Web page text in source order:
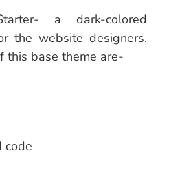
a dark-colored
the website designers.
this base theme are-
code